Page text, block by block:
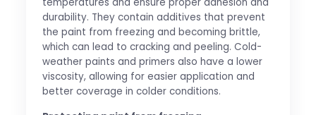
temperatures and ensure proper adhesion and
durability. They contain additives that prevent
the paint from freezing and becoming brittle,
which can lead to cracking and peeling. Cold-
weather paints and primers also have a lower
viscosity, allowing for easier application and
better coverage in colder conditions.